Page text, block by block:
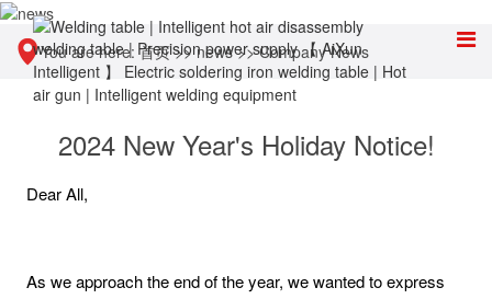
You are here:首页>>news>>Company News
2024 New Year's Holiday Notice!
Dear All,
As we approach the end of the year, we wanted to express